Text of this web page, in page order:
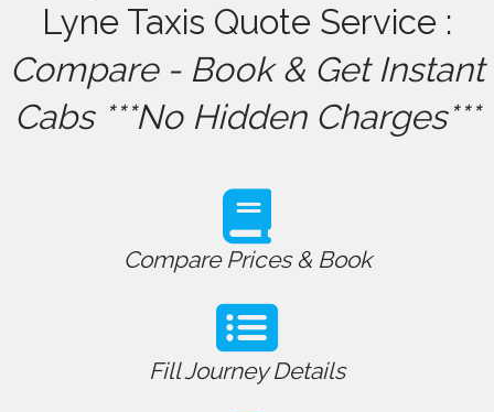
Lyne Taxis Quote Service :
Compare - Book & Get Instant
Cabs ***No Hidden Charges***
Compare Prices & Book
Fill Journey Details